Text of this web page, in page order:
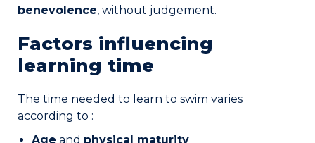
benevolence, without judgement.
Factors influencing
learning time
The time needed to learn to swim varies
according to :
Age and physical maturity